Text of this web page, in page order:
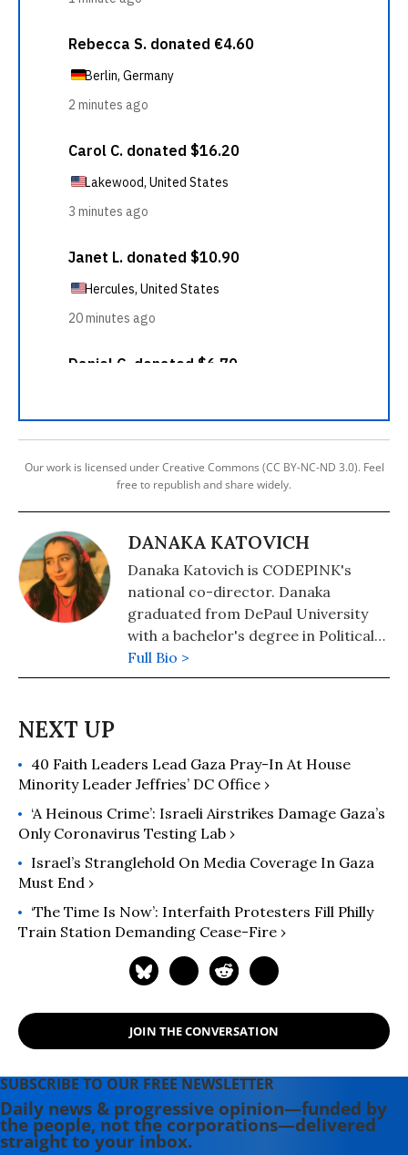
Our work is licensed under Creative Commons (CC BY-NC-ND 3.0). Feel
free to republish and share widely.
DANAKA KATOVICH
Danaka Katovich is CODEPINK's
national co-director. Danaka
graduated from DePaul University
with a bachelor's degree in Political
Science in November 2020. This was
originally published on Danaka’s
Full Bio >
40 Faith Leaders Lead Gaza Pray-In At House
Minority Leader Jeffries’ DC Office ›
‘A Heinous Crime’: Israeli Airstrikes Damage Gaza’s
Only Coronavirus Testing Lab ›
Israel’s Stranglehold On Media Coverage In Gaza
Must End ›
‘The Time Is Now’: Interfaith Protesters Fill Philly
Train Station Demanding Cease-Fire ›
JOIN THE CONVERSATION
SUBSCRIBE TO OUR FREE NEWSLETTER
Daily news & progressive opinion—funded by
the people, not the corporations—delivered
straight to your inbox.